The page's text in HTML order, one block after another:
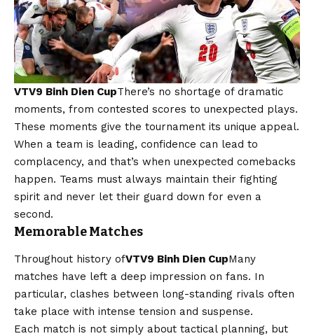
VTV9 Binh Dien CupThere’s no shortage of dramatic
moments, from contested scores to unexpected plays.
These moments give the tournament its unique appeal.
When a team is leading, confidence can lead to
complacency, and that’s when unexpected comebacks
happen. Teams must always maintain their fighting
spirit and never let their guard down for even a
second.
Memorable Matches
Throughout history ofVTV9 Binh Dien CupMany
matches have left a deep impression on fans. In
particular, clashes between long-standing rivals often
take place with intense tension and suspense.
Each match is not simply about tactical planning, but